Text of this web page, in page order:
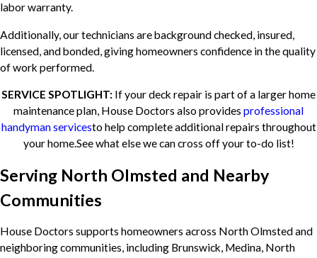
labor warranty.
Additionally, our technicians are background checked, insured,
licensed, and bonded, giving homeowners confidence in the quality
of work performed.
SERVICE SPOTLIGHT: If your deck repair is part of a larger home
maintenance plan, House Doctors also provides professional
handyman servicesto help complete additional repairs throughout
your home.See what else we can cross off your to-do list!
Serving North Olmsted and Nearby
Communities
House Doctors supports homeowners across North Olmsted and
neighboring communities, including Brunswick, Medina, North